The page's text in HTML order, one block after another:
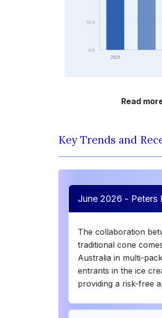
Read
Key Trends and
June 2026 - Peters
The collaboration
traditional cone
Australia in multi-
entrants in the ice
providing a risk-free